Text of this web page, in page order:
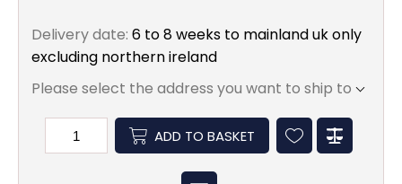
Delivery date: 6 to 8 weeks to mainland uk only
excluding northern ireland
Please select the address you want to ship to
ADD TO BASKET